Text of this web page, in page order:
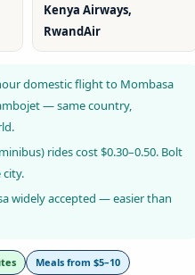
Kenya Airways,
RwandAir
domestic flight to Mombasa
— same country,
rides cost $0.30–0.50. Bolt
city.
widely accepted — easier than
Meals from $5–10